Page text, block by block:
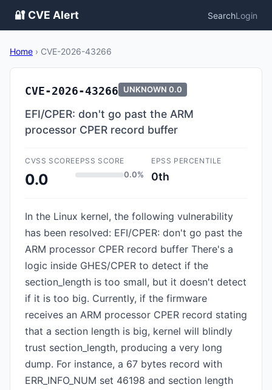
🔐 CVE Alert SearchLogin
Home › CVE-2026-43266
CVE-2026-43266 UNKNOWN 0.0
EFI/CPER: don't go past the ARM
processor CPER record buffer
CVSS SCORE
0.0
EPSS SCORE
0.0%
EPSS PERCENTILE
0th
In the Linux kernel, the following vulnerability
has been resolved: EFI/CPER: don't go past the
ARM processor CPER record buffer There's a
logic inside GHES/CPER to detect if the
section_length is too small, but it doesn't detect
if it is too big. Currently, if the firmware
receives an ARM processor CPER record stating
that a section length is big, kernel will blindly
trust section_length, producing a very long
dump. For instance, a 67 bytes record with
ERR_INFO_NUM set 46198 and section length